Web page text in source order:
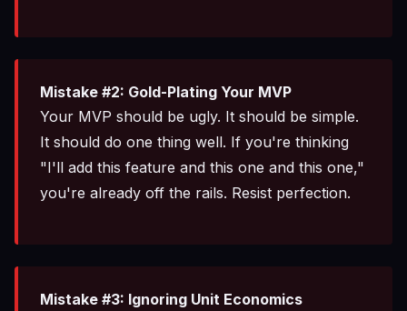
Mistake #2: Gold-Plating Your MVP
Your MVP should be ugly. It should be simple.
It should do one thing well. If you're thinking
"I'll add this feature and this one and this one,"
you're already off the rails. Resist perfection.
Mistake #3: Ignoring Unit Economics